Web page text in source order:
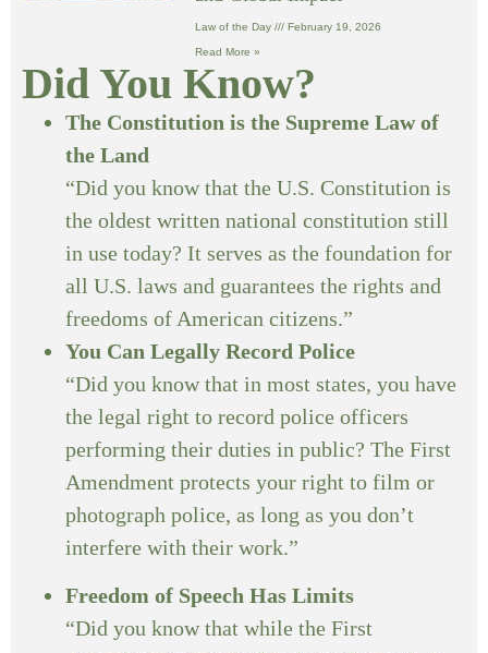
Law of the Day February 19, 2026
Read More »
Did You Know?
The Constitution is the Supreme Law of
the Land
“Did you know that the U.S. Constitution is
the oldest written national constitution still
in use today? It serves as the foundation for
all U.S. laws and guarantees the rights and
freedoms of American citizens.”
You Can Legally Record Police
“Did you know that in most states, you have
the legal right to record police officers
performing their duties in public? The First
Amendment protects your right to film or
photograph police, as long as you don’t
interfere with their work.”
Freedom of Speech Has Limits
“Did you know that while the First